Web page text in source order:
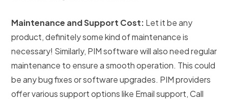
Maintenance and Support Cost: Let it be any
product, definitely some kind of maintenance is
necessary! Similarly, PIM software will also need regular
maintenance to ensure a smooth operation. This could
be any bug fixes or software upgrades. PIM providers
offer various support options like Email support, Call